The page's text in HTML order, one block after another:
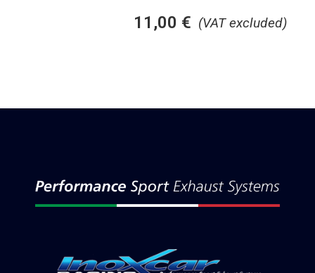
(VAT excluded)
11,00 €